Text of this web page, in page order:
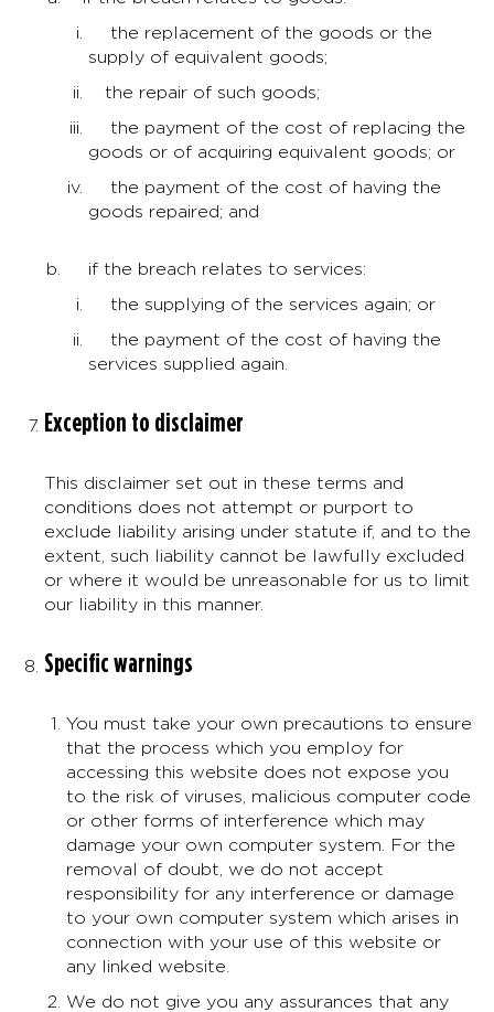
the replacement of the goods or the
supply of equivalent goods;
the repair of such goods;
the payment of the cost of replacing the
goods or of acquiring equivalent goods; or
the payment of the cost of having the
goods repaired; and
if the breach relates to services:
the supplying of the services again; or
the payment of the cost of having the
services supplied again.
Exception to disclaimer
This disclaimer set out in these terms and
conditions does not attempt or purport to
exclude liability arising under statute if, and to the
extent, such liability cannot be lawfully excluded
or where it would be unreasonable for us to limit
our liability in this manner.
Specific warnings
You must take your own precautions to ensure
that the process which you employ for
accessing this website does not expose you
to the risk of viruses, malicious computer code
or other forms of interference which may
damage your own computer system. For the
removal of doubt, we do not accept
responsibility for any interference or damage
to your own computer system which arises in
connection with your use of this website or
any linked website.
We do not give you any assurances that any